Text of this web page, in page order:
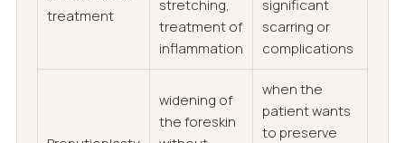
treatment
stretching,
treatment of
inflammation
significant
scarring or
complications
widening of
the foreskin
when the
patient wants
to preserve